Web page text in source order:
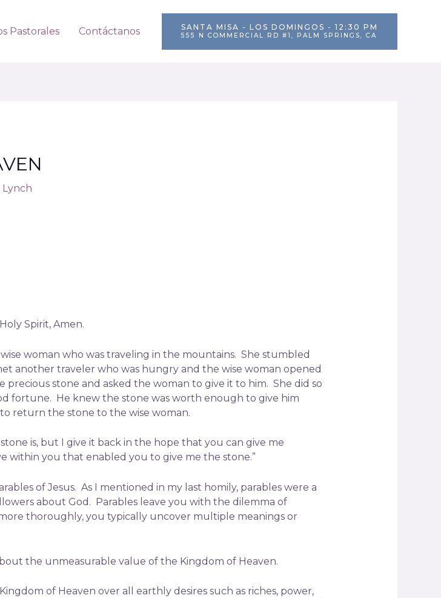
Pastorales Contáctanos SANTA MISA - LOS DOMINGOS - 12:30 PM
Lynch
Spirit, Amen.
woman who was traveling in the mountains. She stumbled
another traveler who was hungry and the wise woman opened
stone and asked the woman to give it to him. She did so
fortune. He knew the stone was worth enough to give him
return the stone to the wise woman.
is, but I give it back in the hope that you can give me
within you that enabled you to give me the stone.”
of Jesus. As I mentioned in my last homily, parables were a
about God. Parables leave you with the dilemma of
thoroughly, you typically uncover multiple meanings or
the unmeasurable value of the Kingdom of Heaven.
of Heaven over all earthly desires such as riches, power,